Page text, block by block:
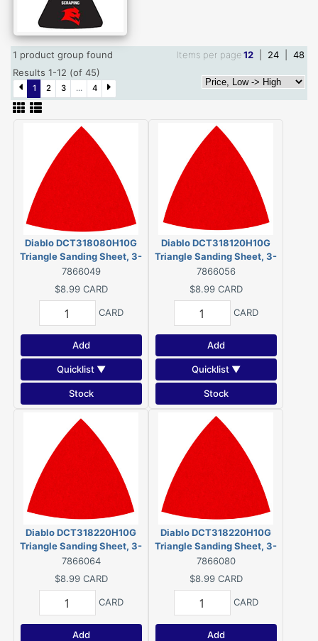
1 product group found Items per page12 24
48
Results 1-12 (of 45)
1 2 3 ... 4
Diablo DCT318080H10G
Triangle Sanding Sheet, 3-
1/8 in W, 3-1/8 in L, 80 Grit,
Coarse, Ceramic Grain
Abrasive (10 Pack)
7866049
$8.99 CARD
CARD
Add
Quicklist ▼
Stock
Diablo DCT318120H10G
Triangle Sanding Sheet, 3-
1/8 in W, 3-1/8 in L, 120 Grit,
Fine, Ceramic Grain
Abrasive (10 Pack)
7866056
$8.99 CARD
CARD
Add
Quicklist ▼
Stock
Diablo DCT318220H10G
Triangle Sanding Sheet, 3-
1/8 in W, 3-1/8 in L, 220 Grit,
Ultra Fine, Ceramic Grain
7866064
$8.99 CARD
CARD
Add
Diablo DCT318220H10G
Triangle Sanding Sheet, 3-
1/8 in W, 3-1/8 in L, 220 Grit,
Ultra Fine, Ceramic Grain
Abrasive (10 Pack)
7866080
$8.99 CARD
CARD
Add